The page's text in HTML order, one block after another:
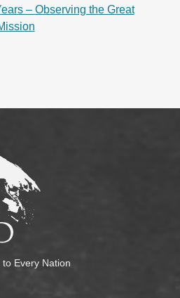
– Observing the Great
Every Nation